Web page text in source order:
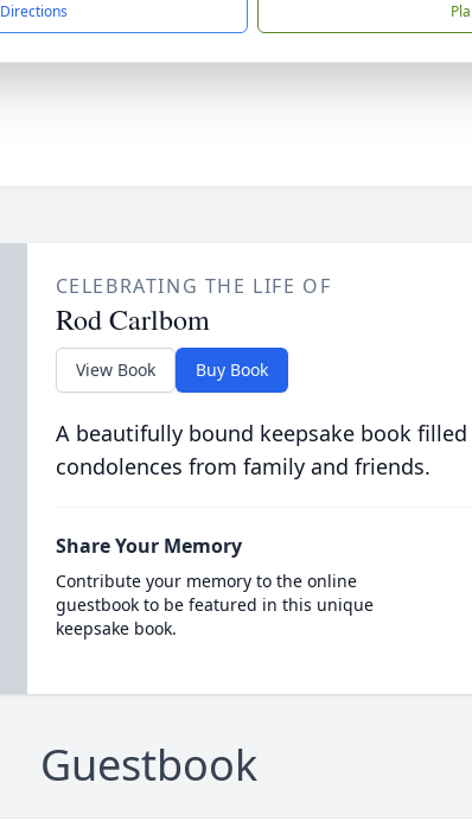
CELEBRATING THE LIFE OF
Rod Carlbom
View Book Buy Book
A beautifully bound keepsake book
condolences from family and friends.
Share Your Memory
Contribute your memory to the online
guestbook to be featured in this unique
keepsake book.
Guestbook